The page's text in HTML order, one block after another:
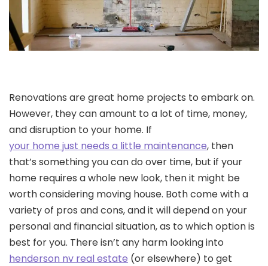
Renovations are great home projects to embark on.
However, they can amount to a lot of time, money,
and disruption to your home. If
your home just needs a little maintenance, then
that’s something you can do over time, but if your
home requires a whole new look, then it might be
worth considering moving house. Both come with a
variety of pros and cons, and it will depend on your
personal and financial situation, as to which option is
best for you. There isn’t any harm looking into
henderson nv real estate (or elsewhere) to get